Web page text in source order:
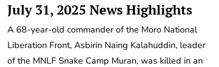
July 31, 2025 News Highlights
A 68-year-old commander of the Moro National
Liberation Front, Asbirin Naing Kalahuddin, leader
of the MNLF Snake Camp Muran, was killed in an